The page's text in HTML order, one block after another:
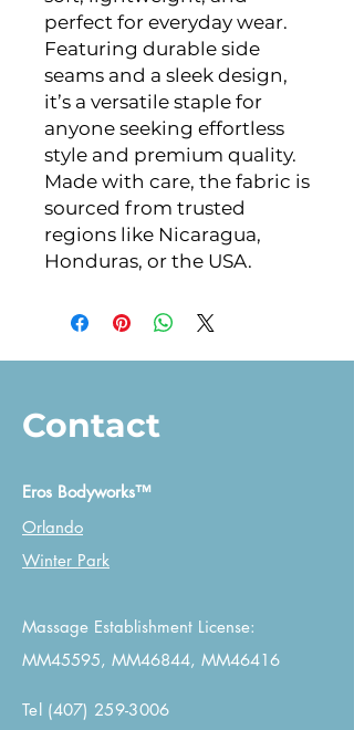
perfect for everyday wear.
Featuring durable side
seams and a sleek design,
it’s a versatile staple for
anyone seeking effortless
style and premium quality.
Made with care, the fabric is
sourced from trusted
regions like Nicaragua,
Honduras, or the USA.
Contact
Eros Bodyworks™
Orlando
Winter Park
Massage Establishment License:
MM45595, MM46844, MM46416
Tel (407) 259-3006